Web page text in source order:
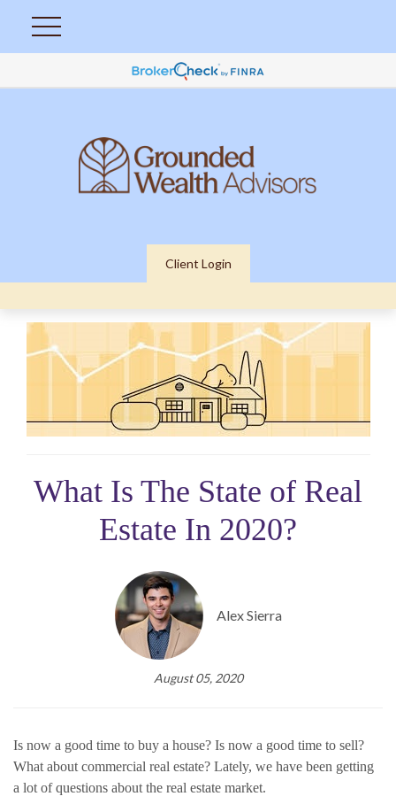
Client Login
What Is The State of Real
Estate In 2020?
Alex Sierra
August 05, 2020
Is now a good time to buy a house? Is now a good time to sell?
What about commercial real estate? Lately, we have been getting
a lot of questions about the real estate market.